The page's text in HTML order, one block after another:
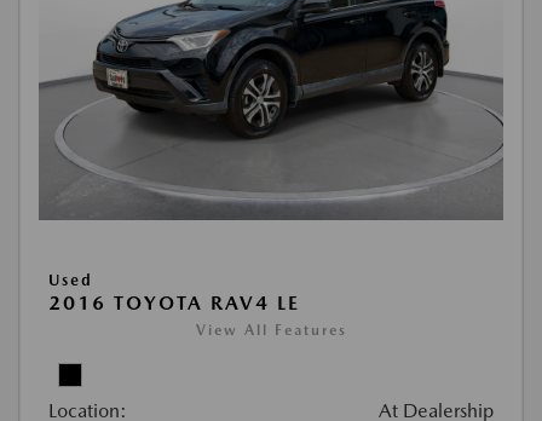
Used
2016 TOYOTA RAV4 LE
View All Features
Location: At Dealership